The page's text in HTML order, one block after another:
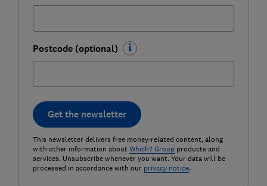
Postcode (optional)
Get the newsletter
This newsletter delivers free money-related content, along
with other information about Which? Groupproducts and
services. Unsubscribe whenever you want. Your data will be
processed in accordance with our privacy notice.